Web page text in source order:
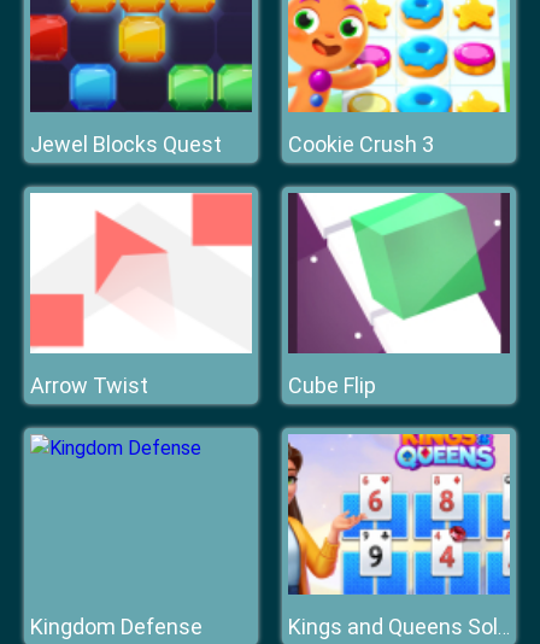
Jewel Blocks Quest Cookie Crush 3
Arrow Twist Cube Flip
Kingdom Defense Kings and Queens Solitaire Tripeaks